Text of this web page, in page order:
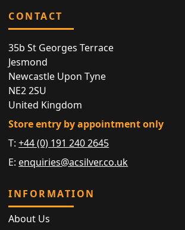
CONTACT
35b St Georges Terrace
Jesmond
Newcastle Upon Tyne
NE2 2SU
United Kingdom
Store entry by appointment only
T:+44 (0) 191 240 2645
E: enquiries@acsilver.co.uk
INFORMATION
About Us